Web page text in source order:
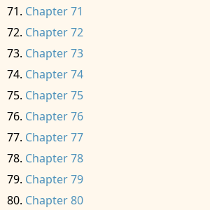
Chapter 71
Chapter 72
Chapter 73
Chapter 74
Chapter 75
Chapter 76
Chapter 77
Chapter 78
Chapter 79
Chapter 80